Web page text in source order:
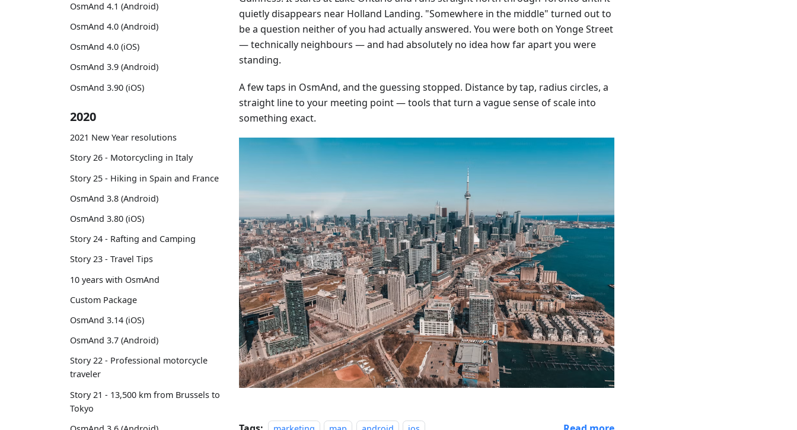
OsmAnd 4.1 (Android)
OsmAnd 4.0 (Android)
OsmAnd 4.0 (iOS)
OsmAnd 3.9 (Android)
OsmAnd 3.90 (iOS)
2020
2021 New Year resolutions
Story 26 - Motorcycling in Italy
Story 25 - Hiking in Spain and France
OsmAnd 3.8 (Android)
OsmAnd 3.80 (iOS)
Story 24 - Rafting and Camping
Story 23 - Travel Tips
10 years with OsmAnd
Custom Package
OsmAnd 3.14 (iOS)
OsmAnd 3.7 (Android)
Story 22 - Professional motorcycle
traveler
Story 21 - 13,500 km from Brussels to
Tokyo
quietly disappears near Holland Landing. "Somewhere in the middle" turned out to
be a question neither of you had actually answered. You were both on Yonge Street
— technically neighbours — and had absolutely no idea how far apart you were
standing.
A few taps in OsmAnd, and the guessing stopped. Distance by tap, radius circles, a
straight line to your meeting point — tools that turn a vague sense of scale into
something exact.